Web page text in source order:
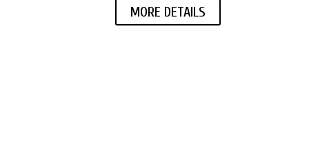
MORE DETAILS